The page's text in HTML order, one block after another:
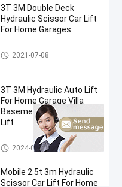
3T 3M Double Deck
Hydraulic Scissor Car Lift
For Home Garages
Scissor Car Lift
2021-07-08
3T 3M Hydraulic Auto Lift
For Home Garage Villa
Basement Car Parking
Lift
Scissor Car Lift
2024-06-26
Mobile 2.5t 3m Hydraulic
Scissor Car Lift For Home